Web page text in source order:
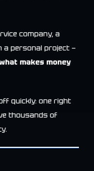
company, a
a personal project —
makes money
quickly: one right
thousands of